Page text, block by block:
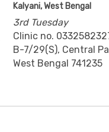
Kalyani, West Bengal
3rd Tuesday
Clinic no.
B-7/29(S), Central
West Bengal 741235